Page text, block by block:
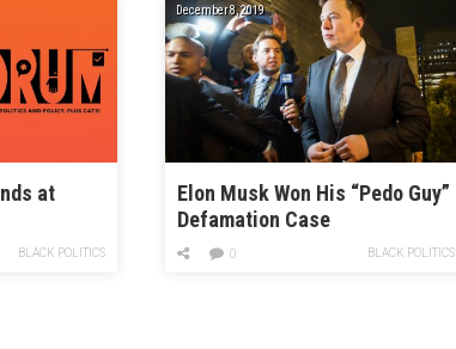
at
BLACK POLITICS
December 8, 2019
Elon Musk Won His “Pedo Guy”
Defamation Case
BLACK POLITICS
0